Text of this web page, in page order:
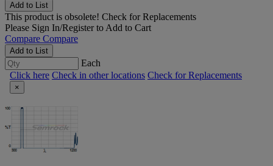
Add to List
This product is obsolete! Check for Replacements
Please Sign In/Registerto Add to Cart
Compare Compare
Add to List
Each
Click here Check in other locations Check for Replacements
×